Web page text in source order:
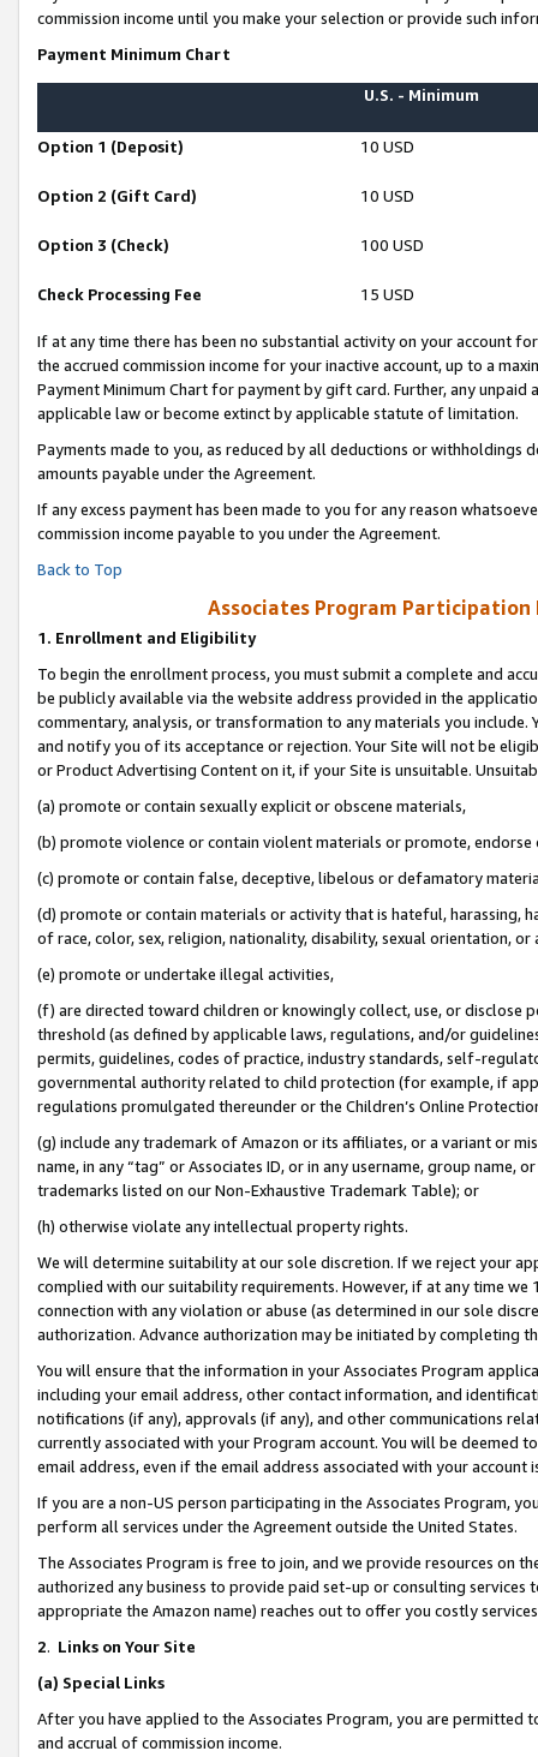
commission income until you make your selection or provide such
Payment Minimum Chart
U.S. - Minimum
Option 1 (Deposit) 10 USD
Option 2 (Gift Card) 10 USD
Option 3 (Check) 100 USD
Check Processing Fee 15 USD
If at any time there has been no substantial activity on your account
the accrued commission income for your inactive account, up to a
Payment Minimum Chart for payment by gift card. Further, any
applicable law or become extinct by applicable statute of limitation.
Payments made to you, as reduced by all deductions or
amounts payable under the Agreement.
If any excess payment has been made to you for any reason
commission income payable to you under the Agreement.
Back to Top
Associates Program Participation
1. Enrollment and Eligibility
To begin the enrollment process, you must submit a complete and
be publicly available via the website address provided in the
commentary, analysis, or transformation to any materials you
and notify you of its acceptance or rejection. Your Site will not be
or Product Advertising Content on it, if your Site is unsuitable.
(a) promote or contain sexually explicit or obscene materials,
(b) promote violence or contain violent materials or promote,
(c) promote or contain false, deceptive, libelous or defamatory
(d) promote or contain materials or activity that is hateful, harassing,
of race, color, sex, religion, nationality, disability, sexual orientation, or
(e) promote or undertake illegal activities,
(f) are directed toward children or knowingly collect, use, or
threshold (as defined by applicable laws, regulations, and/or
permits, guidelines, codes of practice, industry standards, self-
governmental authority related to child protection (for example, if
regulations promulgated thereunder or the Children’s Online
(g) include any trademark of Amazon or its affiliates, or a variant or
name, in any “tag” or Associates ID, or in any username, group
trademarks listed on our Non-Exhaustive Trademark Table); or
(h) otherwise violate any intellectual property rights.
We will determine suitability at our sole discretion. If we reject your
complied with our suitability requirements. However, if at any time
connection with any violation or abuse (as determined in our sole
authorization. Advance authorization may be initiated by completing
You will ensure that the information in your Associates Program
including your email address, other contact information, and
notifications (if any), approvals (if any), and other communications
currently associated with your Program account. You will be deemed
email address, even if the email address associated with your account
If you are a non-US person participating in the Associates Program,
perform all services under the Agreement outside the United States.
The Associates Program is free to join, and we provide resources on
authorized any business to provide paid set-up or consulting
appropriate the Amazon name) reaches out to offer you costly
2. Links on Your Site
(a) Special Links
After you have applied to the Associates Program, you are permitted
and accrual of commission income.